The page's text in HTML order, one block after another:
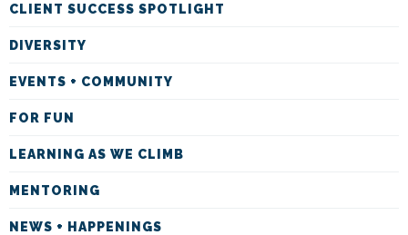
CLIENT SUCCESS SPOTLIGHT
DIVERSITY
EVENTS + COMMUNITY
FOR FUN
LEARNING AS WE CLIMB
MENTORING
NEWS + HAPPENINGS